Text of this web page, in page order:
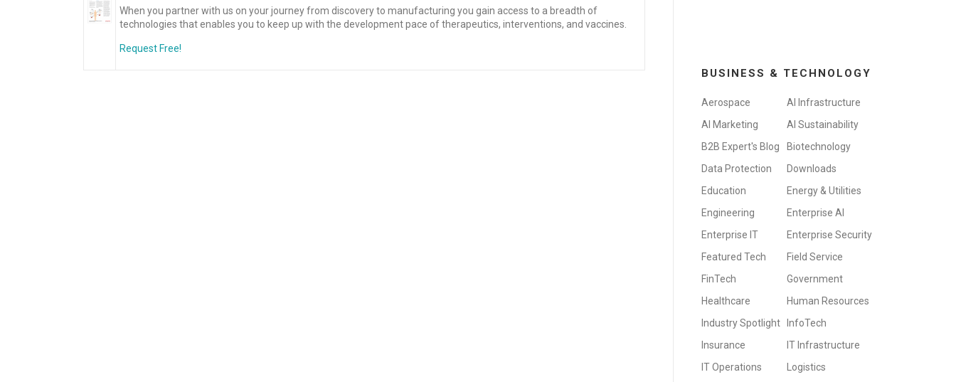
When you partner with us on your journey from discovery to manufacturing you gain access to a breadth of
technologies that enables you to keep up with the development pace of therapeutics, interventions, and vaccines.
Request Free!
BUSINESS & TECHNOLOGY
Aerospace
AI Infrastructure
AI Marketing
AI Sustainability
B2B Expert's Blog
Biotechnology
Data Protection
Downloads
Education
Energy & Utilities
Engineering
Enterprise AI
Enterprise IT
Enterprise Security
Featured Tech
Field Service
FinTech
Government
Healthcare
Human Resources
Industry Spotlight
InfoTech
Insurance
IT Infrastructure
IT Operations
Logistics